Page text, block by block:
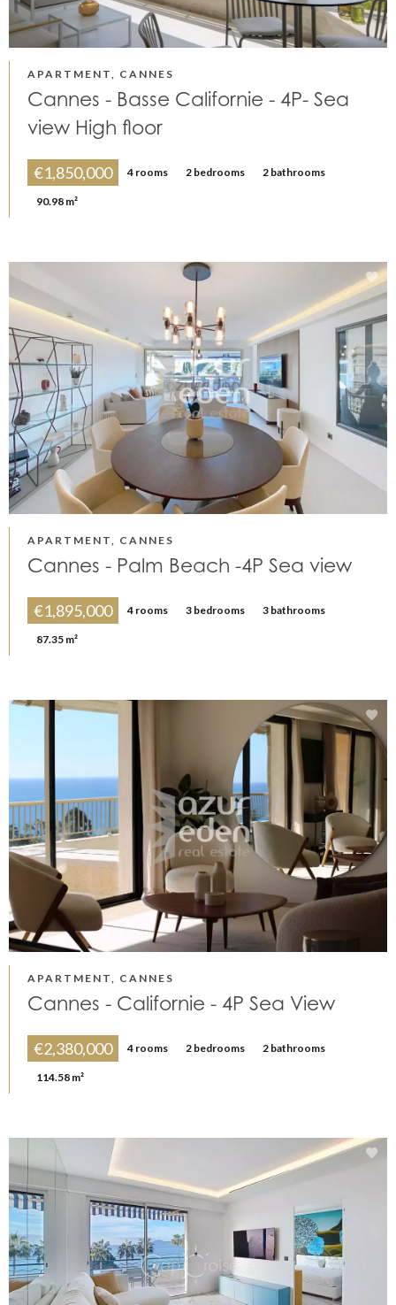
APARTMENT, CANNES
Cannes - Basse Californie - 4P- Sea
view High floor
€1,850,000 4 rooms 2 bedrooms 2 bathrooms
90.98 m²
APARTMENT, CANNES
Cannes - Palm Beach -4P Sea view
€1,895,000 4 rooms 3 bedrooms 3 bathrooms
87.35 m²
APARTMENT, CANNES
Cannes - Californie - 4P Sea View
€2,380,000 4 rooms 2 bedrooms 2 bathrooms
114.58 m²